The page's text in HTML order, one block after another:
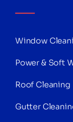
Window
Power & Soft
Roof Cleaning
Gutter